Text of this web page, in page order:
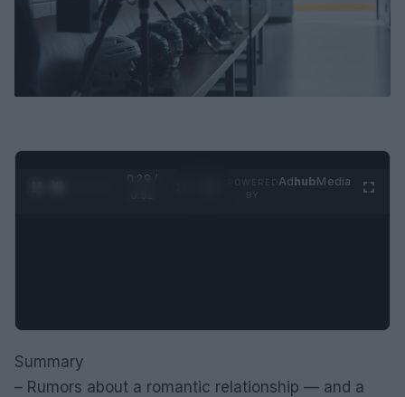
0:29 /
AdhubMedia
Summary
– Rumors about a romantic relationship — and a